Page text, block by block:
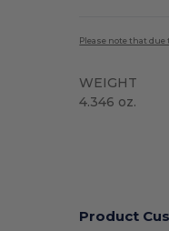
Please note that
WEIGHT
4.346 oz.
Product